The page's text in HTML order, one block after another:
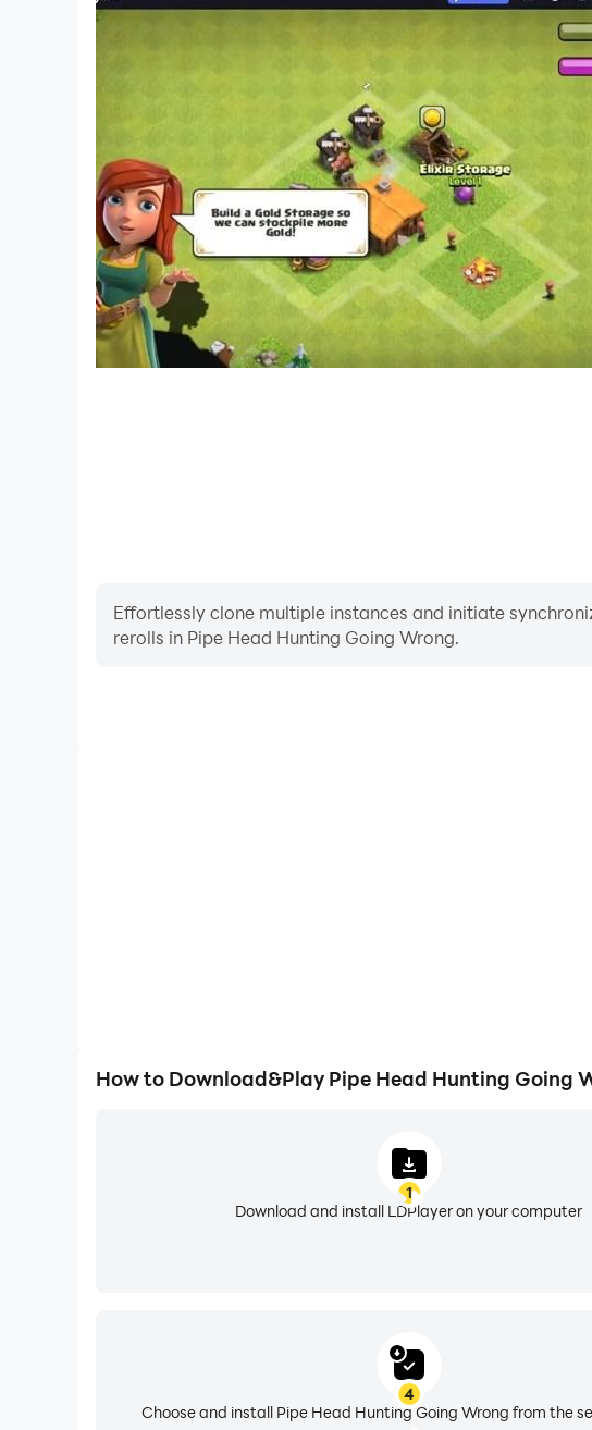
Pipe Head hunting going wrong exclusive horror story is
pipe head. The game is filled with creepy scenes, and you
So, what are you waiting for? DOWNLOAD NOW!
Download and install free android pipe head hunting going
Effortlessly clone multiple instances and initiate
rerolls in Pipe Head Hunting Going Wrong.
How to Download&Play Pipe Head Hunting Going
1
Download and install LDPlayer on your computer
4
Choose and install Pipe Head Hunting Going Wrong from the